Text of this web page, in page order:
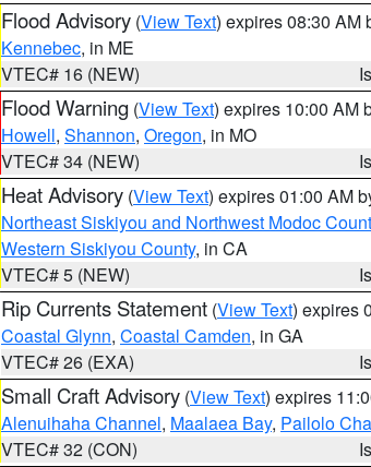
Flood Advisory (View Text) expires 08:30 AM
Kennebec, in ME
VTEC# 16 (NEW)
Flood Warning (View Text) expires 10:00 AM
Howell, Shannon, Oregon, in MO
VTEC# 34 (NEW)
Heat Advisory (View Text) expires 01:00 AM
Northeast Siskiyou and Northwest Modoc
Western Siskiyou County, in CA
VTEC# 5 (NEW)
Rip Currents Statement (View Text) expires
Coastal Glynn, Coastal Camden, in GA
VTEC# 26 (EXA)
Small Craft Advisory (View Text) expires
Alenuihaha Channel, Maalaea Bay, Pailolo
VTEC# 32 (CON)